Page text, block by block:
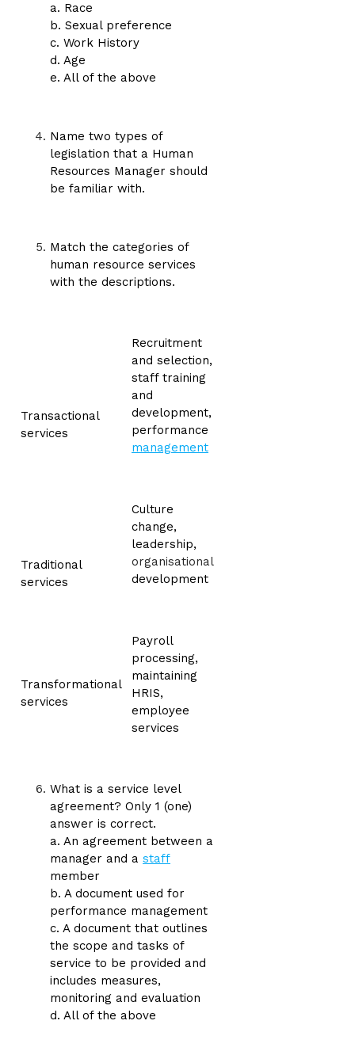
a. Race
b. Sexual preference
c. Work History
d. Age
e. All of the above
Name two types of
legislation that a Human
Resources Manager should
be familiar with.
Match the categories of
human resource services
with the descriptions.
Transactional
services
Recruitment
and selection,
staff training
and
development,
performance
management
Traditional
services
Culture
change,
leadership,
organisational
development
Transformational
services
Payroll
processing,
maintaining
HRIS,
employee
services
What is a service level
agreement? Only 1 (one)
answer is correct.
a. An agreement between a
manager and a staff
member
b. A document used for
performance management
c. A document that outlines
the scope and tasks of
service to be provided and
includes measures,
monitoring and evaluation
d. All of the above